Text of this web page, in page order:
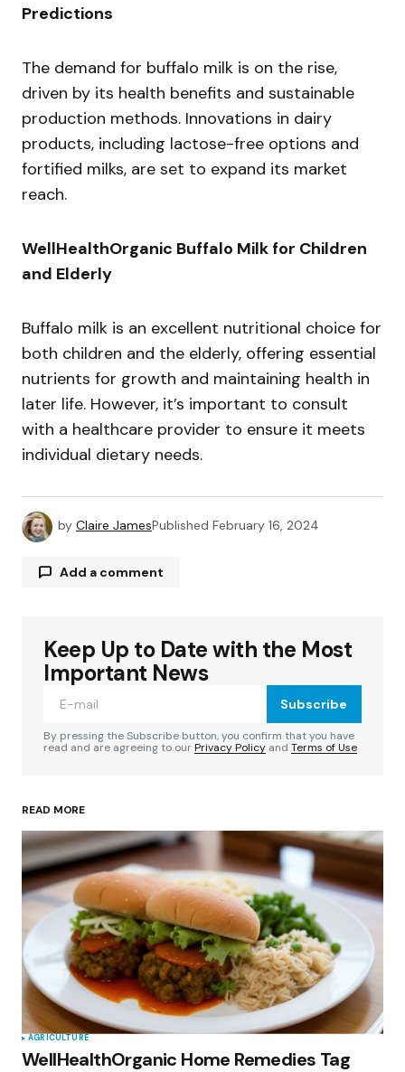
Predictions
The demand for buffalo milk is on the rise,
driven by its health benefits and sustainable
production methods. Innovations in dairy
products, including lactose-free options and
fortified milks, are set to expand its market
reach.
WellHealthOrganic Buffalo Milk for Children
and Elderly
Buffalo milk is an excellent nutritional choice for
both children and the elderly, offering essential
nutrients for growth and maintaining health in
later life. However, it’s important to consult
with a healthcare provider to ensure it meets
individual dietary needs.
by Claire JamesPublished February 16, 2024
Add a comment
Your email address will not be published.
Required fields are marked
Your Name*
Your E-mail*
Save my name, email, and website in this
browser for the next time I comment.
Submit Comment
Keep Up to Date with the Most
Important News
Subscribe
By pressing the Subscribe button, you confirm that you have
read and are agreeing to ourPrivacy Policy and Terms of Use
READ MORE
AGRICULTURE
WellHealthOrganic Home Remedies Tag